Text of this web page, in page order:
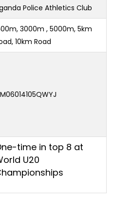
Police Athletics Club
3000m , 5000m, 5km
10km Road
time in top 8 at
U20